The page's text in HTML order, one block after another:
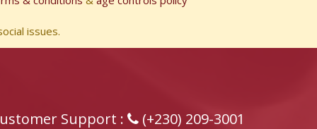
issues.
Support : (+230) 209-3001